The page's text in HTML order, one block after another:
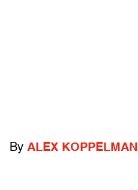
By ALEX KOPPELMAN